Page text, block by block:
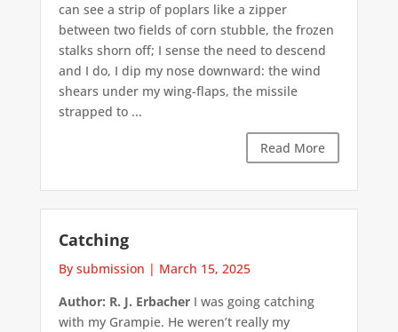
can see a strip of poplars like a zipper
between two fields of corn stubble, the frozen
stalks shorn off; I sense the need to descend
and I do, I dip my nose downward: the wind
shears under my wing-flaps, the missile
strapped to ...
Read More
Catching
By submission | March 15, 2025
Author: R. J. ErbacherI was going catching
with my Grampie. He weren’t really my